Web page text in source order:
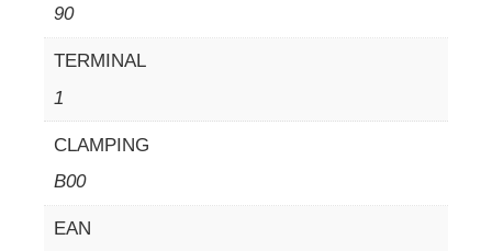
90
TERMINAL
1
CLAMPING
B00
EAN